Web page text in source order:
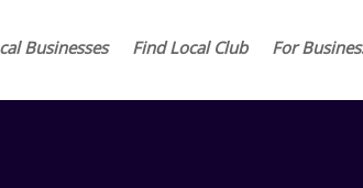
Businesses Find Local Club For